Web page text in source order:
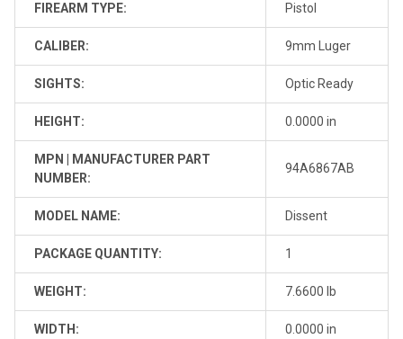
FIREARM TYPE: Pistol
CALIBER: 9mm Luger
SIGHTS: Optic Ready
HEIGHT: 0.0000 in
MPN | MANUFACTURER PART
NUMBER:
94A6867AB
MODEL NAME: Dissent
PACKAGE QUANTITY: 1
WEIGHT: 7.6600 lb
WIDTH: 0.0000 in